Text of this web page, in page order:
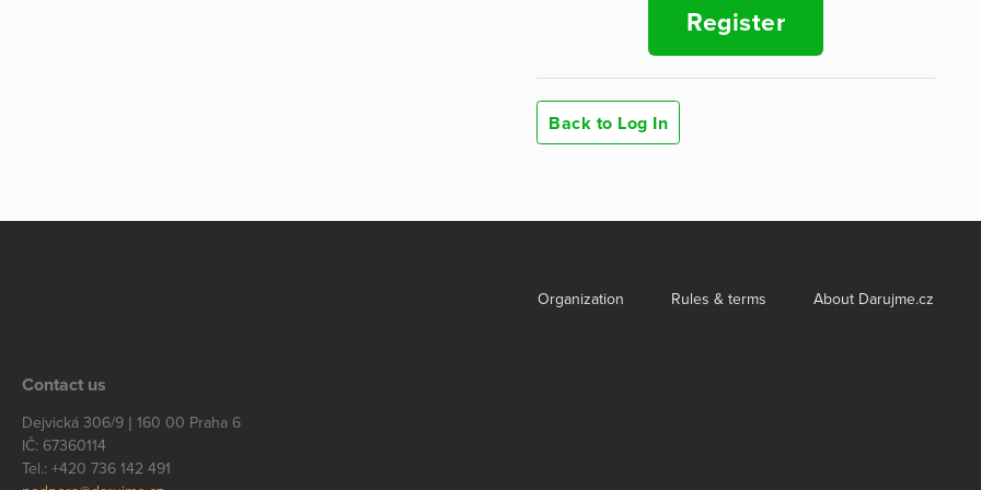
Register
Back to Log In
Organization Rules & terms About Darujme.cz
Contact us
Dejvická 306/9 | 160 00 Praha 6
IČ: 67360114
Tel.: +420 736 142 491